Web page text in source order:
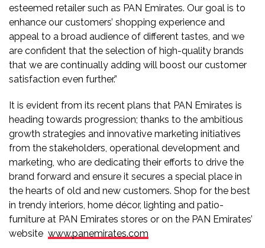
esteemed retailer such as PAN Emirates. Our goal is to
enhance our customers’ shopping experience and
appeal to a broad audience of different tastes, and we
are confident that the selection of high-quality brands
that we are continually adding will boost our customer
satisfaction even further.”
It is evident from its recent plans that PAN Emirates is
heading towards progression; thanks to the ambitious
growth strategies and innovative marketing initiatives
from the stakeholders, operational development and
marketing, who are dedicating their efforts to drive the
brand forward and ensure it secures a special place in
the hearts of old and new customers. Shop for the best
in trendy interiors, home décor, lighting and patio-
furniture at PAN Emirates stores or on the PAN Emirates’
website www.panemirates.com